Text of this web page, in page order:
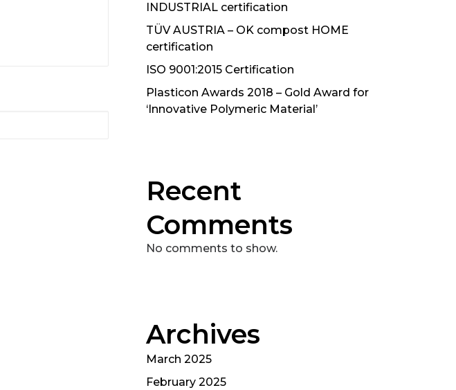
INDUSTRIAL certification
TÜV AUSTRIA – OK compost HOME
certification
ISO 9001:2015 Certification
Plasticon Awards 2018 – Gold Award for
‘Innovative Polymeric Material’
Recent
Comments
No comments to show.
Archives
March 2025
February 2025